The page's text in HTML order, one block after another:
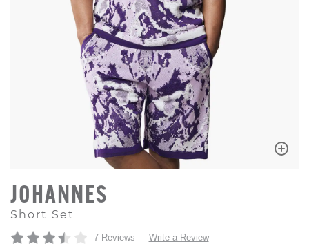
JOHANNES
Short Set
7 Reviews Write a Review